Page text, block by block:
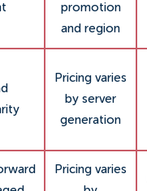
promotion
and region
Pricing varies
by server
generation
Pricing varies